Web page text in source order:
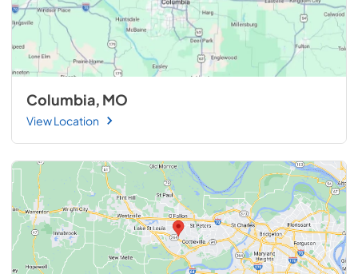
Columbia, MO
View Location